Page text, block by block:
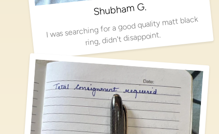
Shubham G.
I was searching for a good quality matt black
ring, didn't disappoint.